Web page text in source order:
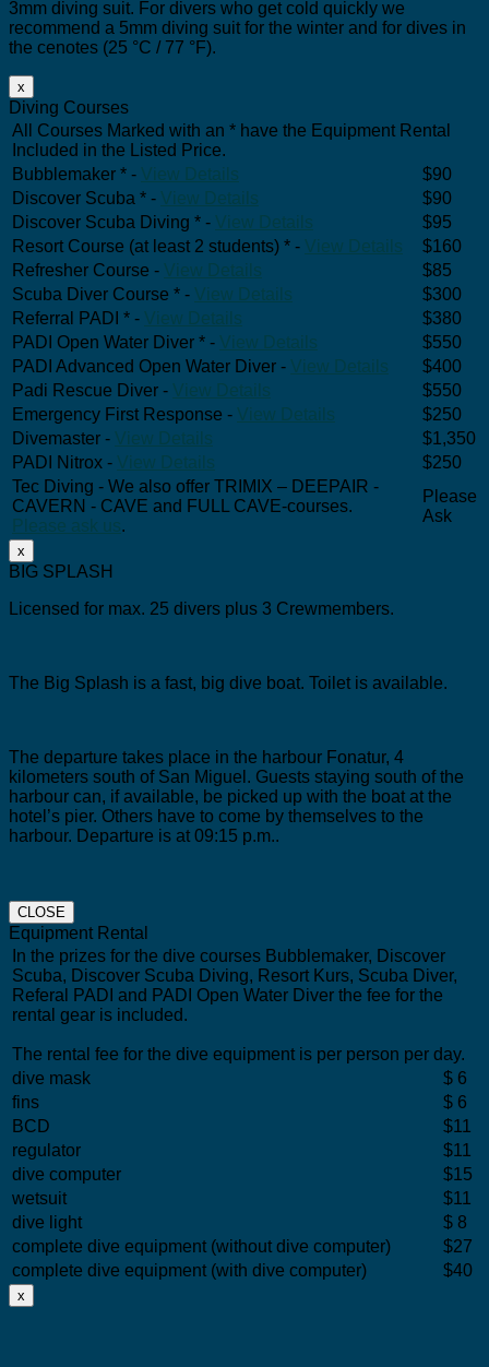
3mm diving suit. For divers who get cold quickly we
recommend a 5mm diving suit for the winter and for dives in
the cenotes (25 °C / 77 °F).
x
Diving Courses
All Courses Marked with an * have the Equipment Rental
Included in the Listed Price.
Bubblemaker * - View Details
$90
Discover Scuba * - View Details
$90
Discover Scuba Diving * - View Details
$95
Resort Course (at least 2 students) * - View Details
$160
Refresher Course - View Details
$85
Scuba Diver Course * - View Details
$300
Referral PADI * - View Details
$380
PADI Open Water Diver * - View Details
$550
PADI Advanced Open Water Diver - View Details
$400
Padi Rescue Diver - View Details
$550
Emergency First Response - View Details
$250
Divemaster - View Details
$1,350
PADI Nitrox - View Details
$250
Tec Diving - We also offer TRIMIX – DEEPAIR -
CAVERN - CAVE and FULL CAVE-courses.
Please ask us.
Please
Ask
x
BIG SPLASH
Licensed for max. 25 divers plus 3 Crewmembers.
The Big Splash is a fast, big dive boat. Toilet is available.
The departure takes place in the harbour Fonatur, 4
kilometers south of San Miguel. Guests staying south of the
harbour can, if available, be picked up with the boat at the
hotel’s pier. Others have to come by themselves to the
harbour. Departure is at 09:15 p.m..
CLOSE
Equipment Rental
In the prizes for the dive courses Bubblemaker, Discover
Scuba, Discover Scuba Diving, Resort Kurs, Scuba Diver,
Referal PADI and PADI Open Water Diver the fee for the
rental gear is included.
The rental fee for the dive equipment is per person per day.
dive mask
$ 6
fins
$ 6
BCD
$11
regulator
$11
dive computer
$15
wetsuit
$11
dive light
$ 8
complete dive equipment (without dive computer)
$27
complete dive equipment (with dive computer)
$40
x